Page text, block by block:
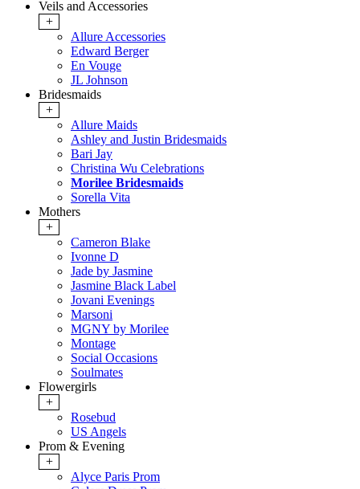
Veils and Accessories
+
Allure Accessories
Edward Berger
En Vouge
JL Johnson
Bridesmaids
+
Allure Maids
Ashley and Justin Bridesmaids
Bari Jay
Christina Wu Celebrations
Morilee Bridesmaids
Sorella Vita
Mothers
+
Cameron Blake
Ivonne D
Jade by Jasmine
Jasmine Black Label
Jovani Evenings
Marsoni
MGNY by Morilee
Montage
Social Occasions
Soulmates
Flowergirls
+
Rosebud
US Angels
Prom & Evening
+
Alyce Paris Prom